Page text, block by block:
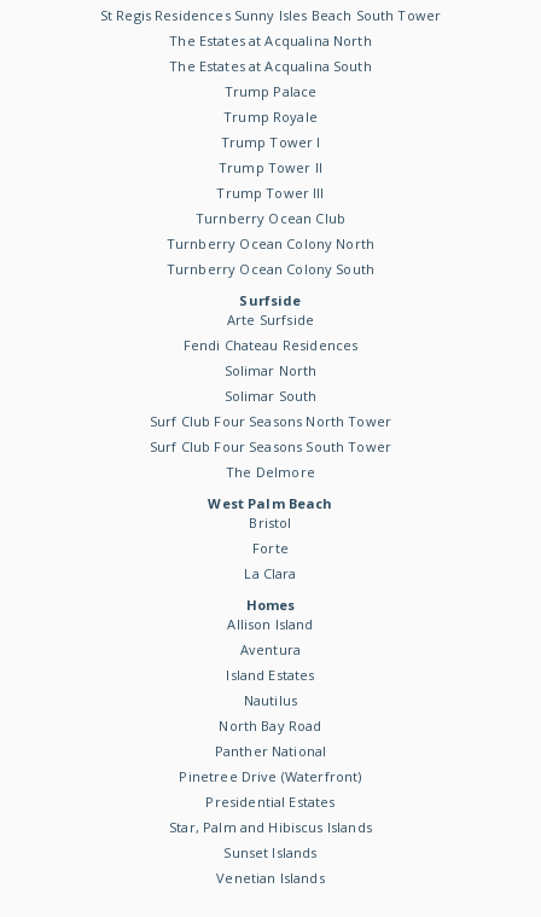
St Regis Residences Sunny Isles Beach South Tower
The Estates at Acqualina North
The Estates at Acqualina South
Trump Palace
Trump Royale
Trump Tower I
Trump Tower II
Trump Tower III
Turnberry Ocean Club
Turnberry Ocean Colony North
Turnberry Ocean Colony South
Surfside
Arte Surfside
Fendi Chateau Residences
Solimar North
Solimar South
Surf Club Four Seasons North Tower
Surf Club Four Seasons South Tower
The Delmore
West Palm Beach
Bristol
Forte
La Clara
Homes
Allison Island
Aventura
Island Estates
Nautilus
North Bay Road
Panther National
Pinetree Drive (Waterfront)
Presidential Estates
Star, Palm and Hibiscus Islands
Sunset Islands
Venetian Islands